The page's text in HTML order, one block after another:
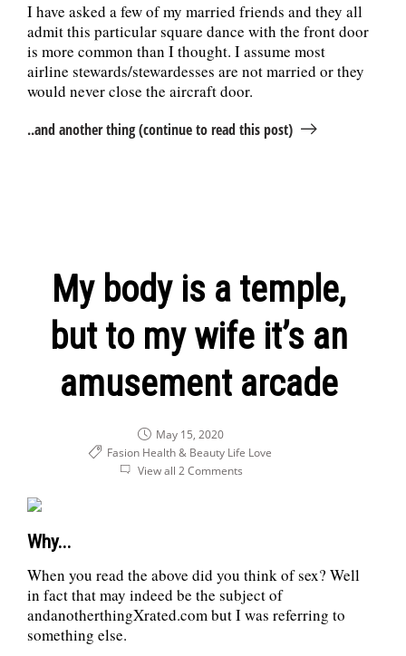
I have asked a few of my married friends and they all
admit this particular square dance with the front door
is more common than I thought. I assume most
airline stewards/stewardesses are not married or they
would never close the aircraft door.
..and another thing (continue to read this post)
My body is a temple,
but to my wife it’s an
amusement arcade
May 15, 2020
Fasion Health & Beauty Life Love
View all 2 Comments
Why...
When you read the above did you think of sex? Well
in fact that may indeed be the subject of
andanotherthingXrated.com but I was referring to
something else.